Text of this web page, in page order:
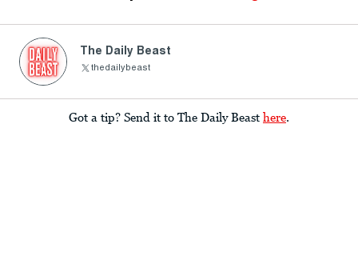
The Daily Beast
thedailybeast
Got a tip? Send it to The Daily Beast here.